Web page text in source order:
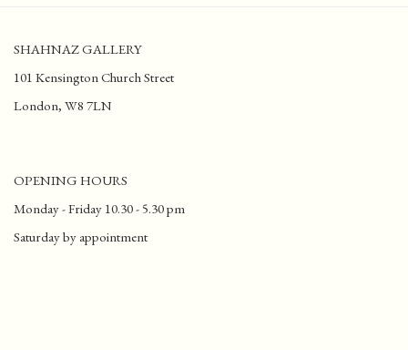
SHAHNAZ GALLERY
101 Kensington Church Street
London, W8 7LN
OPENING HOURS
Monday - Friday 10.30 - 5.30 pm
Saturday by appointment